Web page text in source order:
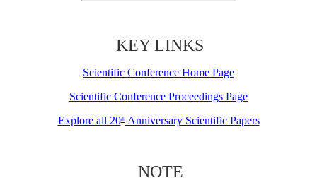
KEY LINKS
Scientific Conference Home Page
Scientific Conference Proceedings Page
Explore all 20thAnniversary Scientific Papers
NOTE